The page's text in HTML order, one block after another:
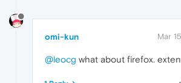
omi-kun Mar
@leocg what about firefox.